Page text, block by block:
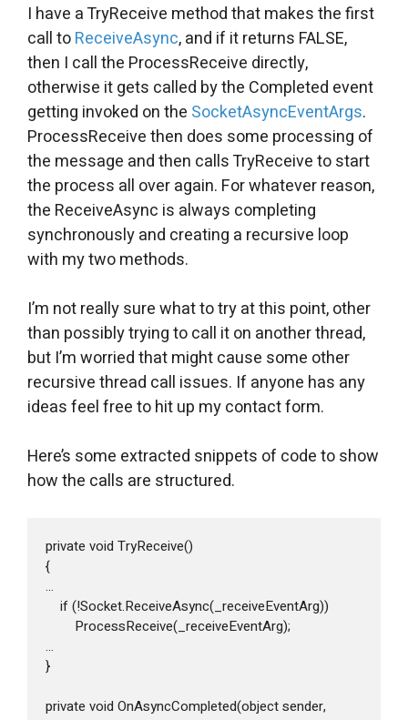
I have a TryReceive method that makes the first
call toReceiveAsync, and if it returns FALSE,
then I call the ProcessReceive directly,
otherwise it gets called by the Completed event
getting invoked on the SocketAsyncEventArgs.
ProcessReceive then does some processing of
the message and then calls TryReceive to start
the process all over again. For whatever reason,
the ReceiveAsync is always completing
synchronously and creating a recursive loop
with my two methods.
I’m not really sure what to try at this point, other
than possibly trying to call it on another thread,
but I’m worried that might cause some other
recursive thread call issues. If anyone has any
ideas feel free to hit up my contact form.
Here’s some extracted snippets of code to show
how the calls are structured.
private void TryReceive()
{
...
...
}
private void OnAsyncCompleted(object sender,